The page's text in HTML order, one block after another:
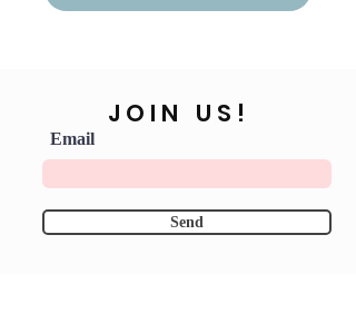
JOIN US!
Email
Send